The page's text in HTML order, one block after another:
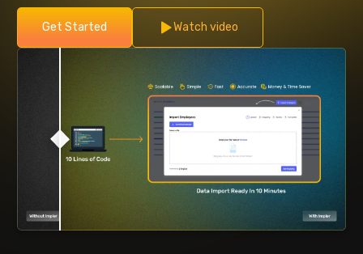
Get Started Watch video